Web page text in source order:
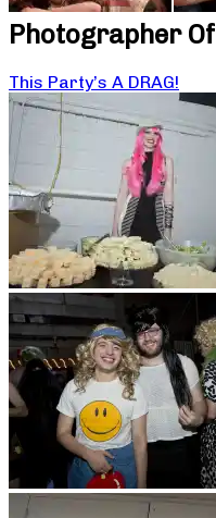
Photographer Of
This Party’s A DRAG!